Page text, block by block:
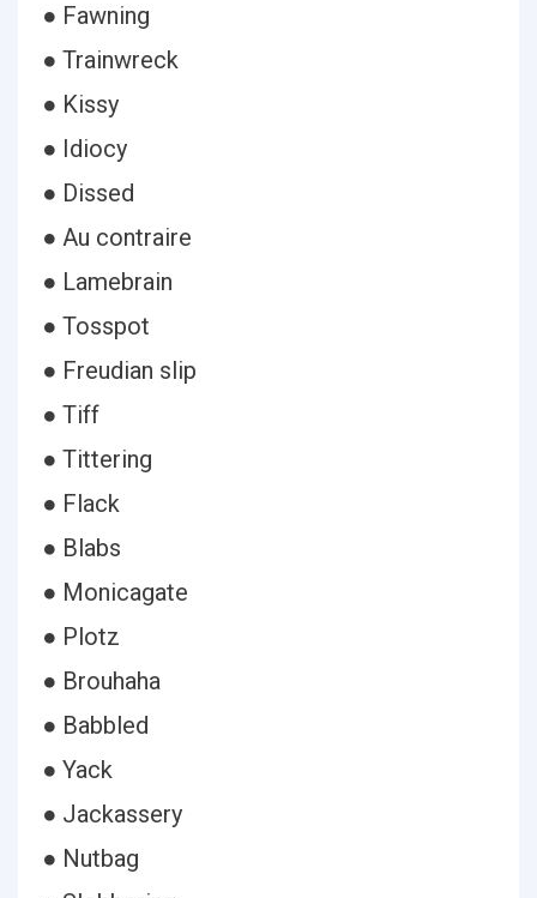
● Fawning
● Trainwreck
● Kissy
● Idiocy
● Dissed
● Au contraire
● Lamebrain
● Tosspot
● Freudian slip
● Tiff
● Tittering
● Flack
● Blabs
● Monicagate
● Plotz
● Brouhaha
● Babbled
● Yack
● Jackassery
● Nutbag